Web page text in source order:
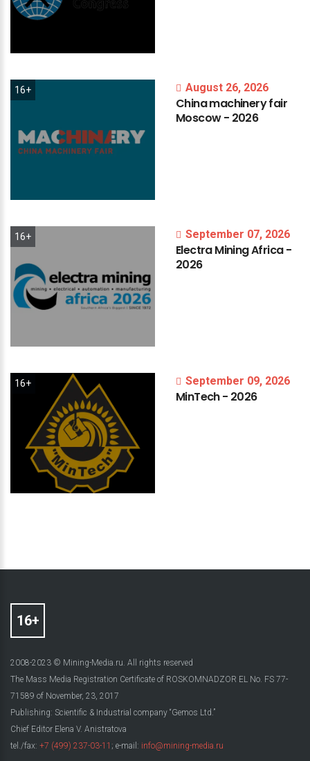
16+ August 26, 2026
Chinamachineryfair
Moscow- 2026
16+ September 07, 2026
ElectraMiningAfrica-
2026
16+ September 09, 2026
MinTech- 2026
2008-2023 © Mining-Media.ru. All rights reserved
The Mass Media Registration Certificate of ROSKOMNADZOR EL No. FS 77-
71589 of November, 23, 2017
Publishing: Scientific & Industrial company “Gemos Ltd.”
Chief Editor Elena V. Anistratova
tel./fax: +7 (499) 237-03-11 ; e-mail: info@mining-media.ru